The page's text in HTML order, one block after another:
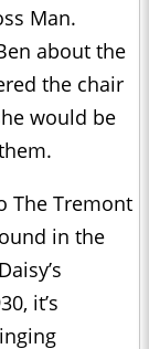
Man.
about the
the chair
would be
The Tremont
in the
it’s